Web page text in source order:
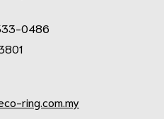
0486
ring.com.my